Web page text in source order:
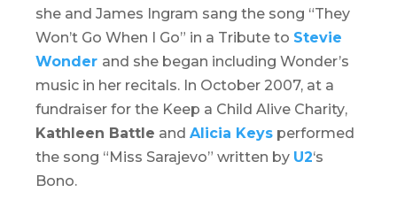
she and James Ingram sang the song “They
Won’t Go When I Go” in a Tribute to Stevie
Wonder and she began including Wonder’s
music in her recitals. In October 2007, at a
fundraiser for the Keep a Child Alive Charity,
Kathleen Battle and Alicia Keys performed
the song “Miss Sarajevo” written by U2‘s
Bono.